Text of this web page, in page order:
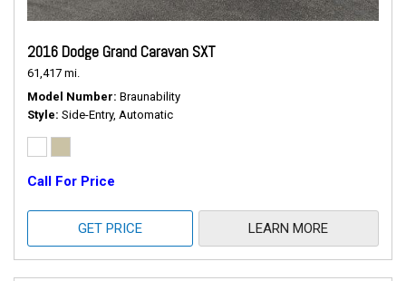
2016 Dodge Grand Caravan SXT
61,417 mi.
Model Number Braunability
Style Side-Entry, Automatic
Call For Price
GET PRICE LEARN MORE